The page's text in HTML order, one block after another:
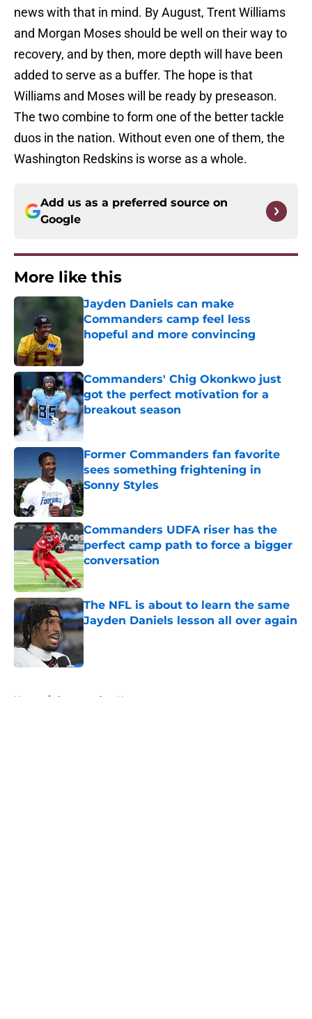
news with that in mind. By August, Trent Williams
and Morgan Moses should be well on their way to
recovery, and by then, more depth will have been
added to serve as a buffer. The hope is that
Williams and Moses will be ready by preseason.
The two combine to form one of the better tackle
duos in the nation. Without even one of them, the
Washington Redskins is worse as a whole.
Add us as a preferred source on
Google
More like this
Jayden Daniels can make
Commanders camp feel less
hopeful and more convincing
Commanders' Chig Okonkwo just
got the perfect motivation for a
breakout season
Published by on Invalid Date
Former Commanders fan favorite
sees something frightening in
Sonny Styles
Published by on Invalid Date
Commanders UDFA riser has the
perfect camp path to force a bigger
conversation
Published by on Invalid Date
The NFL is about to learn the same
Jayden Daniels lesson all over again
Published by on Invalid Date
Home / Commanders News